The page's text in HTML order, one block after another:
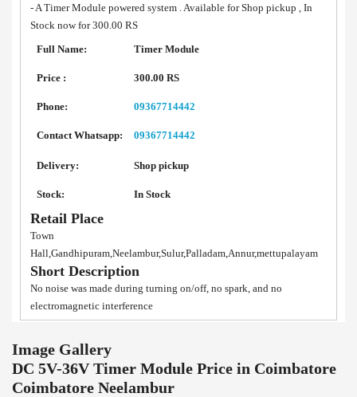
- A Timer Module powered system . Available for Shop pickup , In
Stock now for 300.00 RS
Full Name:
Timer Module
Price : 300.00 RS
Phone: 09367714442
Contact Whatsapp: 09367714442
Delivery: Shop pickup
Stock: In Stock
Retail Place
Town
Hall,Gandhipuram,Neelambur,Sulur,Palladam,Annur,mettupalayam
Short Description
No noise was made during turning on/off, no spark, and no
electromagnetic interference
Image Gallery
DC 5V-36V Timer Module Price in Coimbatore
Coimbatore Neelambur